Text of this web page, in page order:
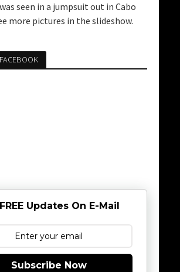
seen in a jumpsuit out in Cabo
more pictures in the slideshow.
Updates On E-Mail
Subscribe Now